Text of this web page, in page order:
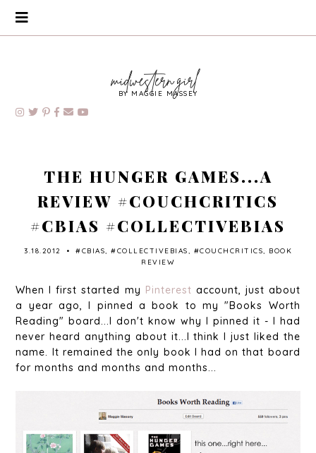
BY MAGGIE MASSEY
THE HUNGER GAMES...A
REVIEW #COUCHCRITICS
#CBIAS #COLLECTIVEBIAS
3.18.2012 • #CBIAS, #COLLECTIVEBIAS, #COUCHCRITICS, BOOK
REVIEW
When I first started my Pinterest account, just about
a year ago, I pinned a book to my "Books Worth
Reading" board...I don't know why I pinned it - I had
never heard anything about it...I think I just liked the
name. It remained the only book I had on that board
for months and months and months...